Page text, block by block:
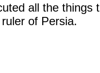
all the things
of Persia.